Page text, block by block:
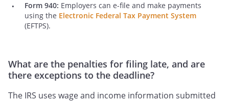
Form 940: Employers can e-file and make payments
using the Electronic Federal Tax Payment System
(EFTPS).
What are the penalties for filing late, and are
there exceptions to the deadline?
The IRS uses wage and income information submitted